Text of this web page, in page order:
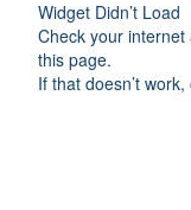
Widget Didn’t Load
Check your internet
this page.
If that doesn’t